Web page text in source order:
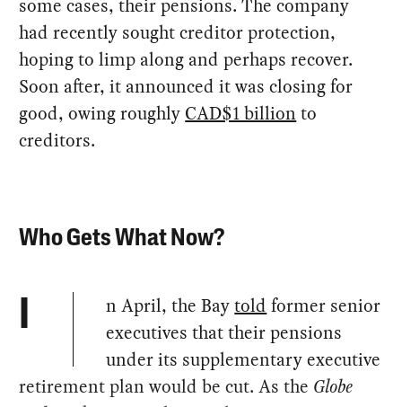
some cases, their pensions. The company
had recently sought creditor protection,
hoping to limp along and perhaps recover.
Soon after, it announced it was closing for
good, owing roughly CAD$1 billion to
creditors.
Who Gets What Now?
I n April, the Baytold former senior
executives that their pensions
under its supplementary executive
retirement plan would be cut. As the Globe